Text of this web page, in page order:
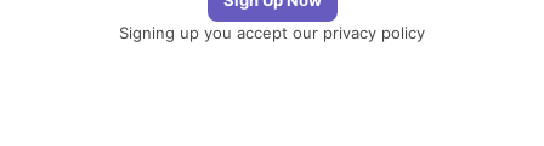
Signing up you accept our privacy policy